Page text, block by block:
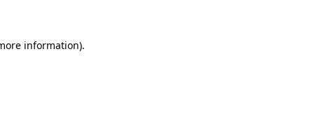
information).